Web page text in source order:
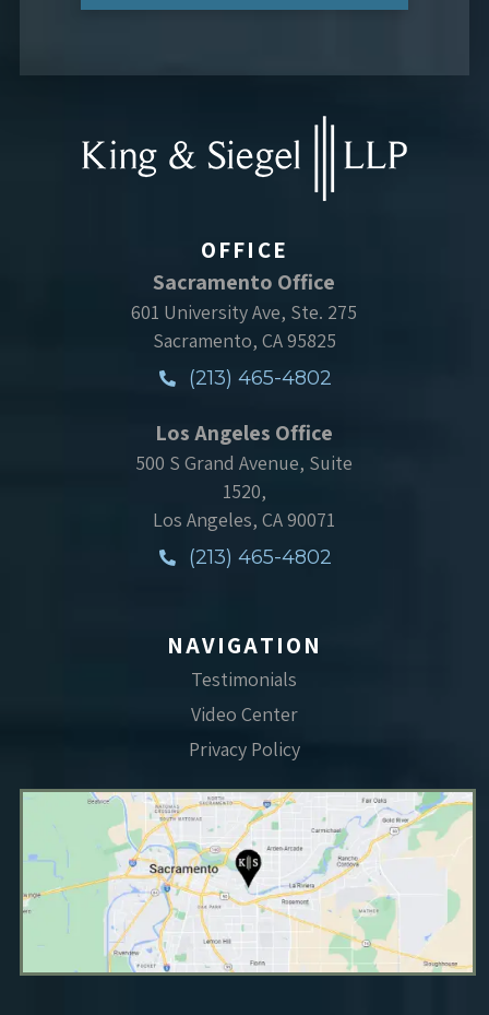
OFFICE
Sacramento Office
601 University Ave, Ste. 275
Sacramento, CA 95825
(213) 465-4802
Los Angeles Office
500 S Grand Avenue, Suite
1520,
Los Angeles, CA 90071
(213) 465-4802
NAVIGATION
Testimonials
Video Center
Privacy Policy